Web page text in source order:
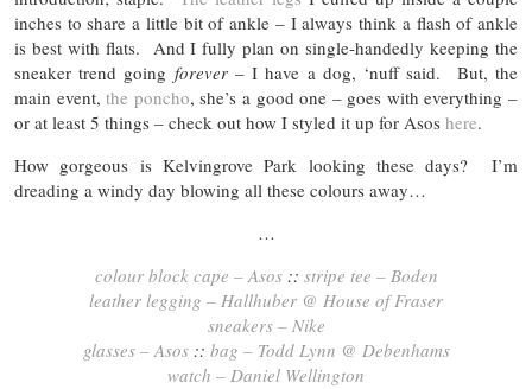
inches to share a little bit of ankle – I always think a flash of ankle
is best with flats. And I fully plan on single-handedly keeping the
sneaker trend going forever – I have a dog, ‘nuff said. But, the
main event,the poncho, she’s a good one – goes with everything –
or at least 5 things – check out how I styled it up for Asos here.
How gorgeous is Kelvingrove Park looking these days? I’m
dreading a windy day blowing all these colours away…
…
colour block cape – Asos:: stripe tee – Boden
leather legging – Hallhuber @ House of Fraser
sneakers – Nike
glasses – Asos:: bag – Todd Lynn @ Debenhams
watch – Daniel Wellington